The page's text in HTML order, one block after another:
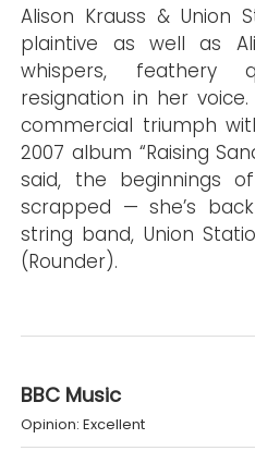
Alison Krauss & Union
plaintive as well as
whispers, feathery
resignation in her
commercial triumph
2007 album “Raising
said, the beginnings
scrapped — she’s
string band, Union
(Rounder).
BBC Music
Opinion: Excellent